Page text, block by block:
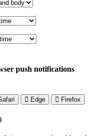
push notifications
Edge Firefox